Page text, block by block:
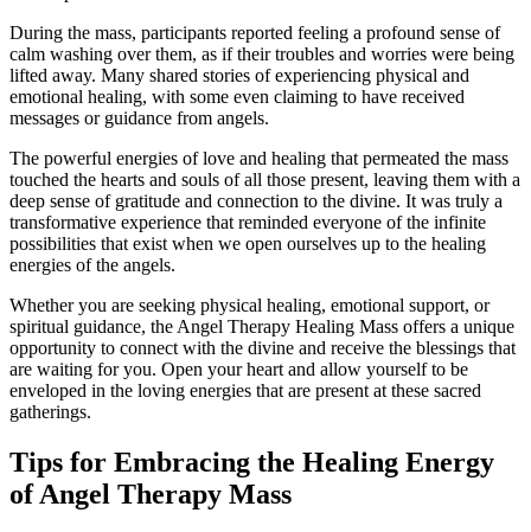
During the mass, participants reported feeling a profound sense of
calm washing over them, as if their troubles and worries were being
lifted away. Many shared stories of experiencing physical and
emotional healing, with some even claiming to have received
messages or guidance from angels.
The powerful energies of love and healing that permeated the mass
touched the hearts and souls of all those present, leaving them with a
deep sense of gratitude and connection to the divine. It was truly a
transformative experience that reminded everyone of the infinite
possibilities that exist when we open ourselves up to the healing
energies of the angels.
Whether you are seeking physical healing, emotional support, or
spiritual guidance, the Angel Therapy Healing Mass offers a unique
opportunity to connect with the divine and receive the blessings that
are waiting for you. Open your heart and allow yourself to be
enveloped in the loving energies that are present at these sacred
gatherings.
Tips for Embracing the Healing Energy
of Angel Therapy Mass